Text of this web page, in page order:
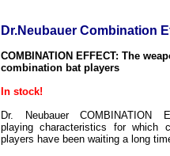
Dr.Neubauer Combination
COMBINATION EFFECT: The
combination bat players
In stock!
Dr. Neubauer COMBINATION
playing characteristics for which
players have been waiting a long